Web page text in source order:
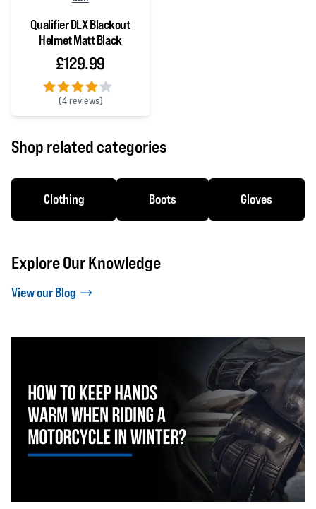
Qualifier DLX Blackout
Helmet Matt Black
£129.99
(4 reviews)
4 out of 5 stars
Shop related categories
Clothing Boots Gloves
Explore Our Knowledge
View our Blog